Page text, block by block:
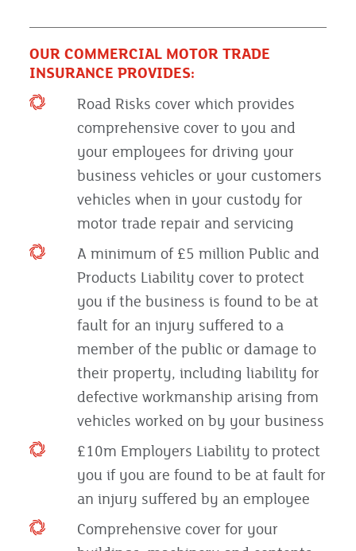
OUR COMMERCIAL MOTOR TRADE
INSURANCE PROVIDES:
Road Risks cover which provides
comprehensive cover to you and
your employees for driving your
business vehicles or your customers
vehicles when in your custody for
motor trade repair and servicing
A minimum of £5 million Public and
Products Liability cover to protect
you if the business is found to be at
fault for an injury suffered to a
member of the public or damage to
their property, including liability for
defective workmanship arising from
vehicles worked on by your business
£10m Employers Liability to protect
you if you are found to be at fault for
an injury suffered by an employee
Comprehensive cover for your